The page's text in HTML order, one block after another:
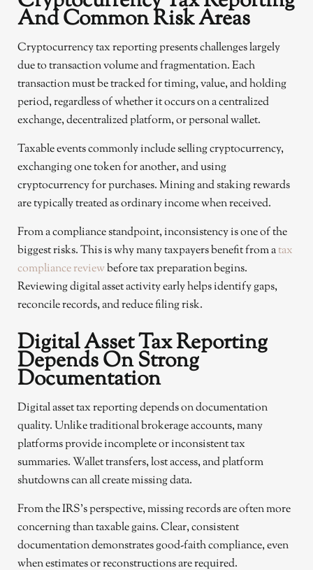
And Common Risk Areas
Cryptocurrency tax reporting presents challenges largely
due to transaction volume and fragmentation. Each
transaction must be tracked for timing, value, and holding
period, regardless of whether it occurs on a centralized
exchange, decentralized platform, or personal wallet.
Taxable events commonly include selling cryptocurrency,
exchanging one token for another, and using
cryptocurrency for purchases. Mining and staking rewards
are typically treated as ordinary income when received.
From a compliance standpoint, inconsistency is one of the
biggest risks. This is why many taxpayers benefit from atax
compliance reviewbefore tax preparation begins.
Reviewing digital asset activity early helps identify gaps,
reconcile records, and reduce filing risk.
Digital Asset Tax Reporting
Depends On Strong
Documentation
Digital asset tax reporting depends on documentation
quality. Unlike traditional brokerage accounts, many
platforms provide incomplete or inconsistent tax
summaries. Wallet transfers, lost access, and platform
shutdowns can all create missing data.
From the IRS’s perspective, missing records are often more
concerning than taxable gains. Clear, consistent
documentation demonstrates good-faith compliance, even
when estimates or reconstructions are required.